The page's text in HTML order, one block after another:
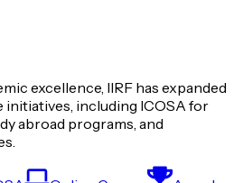
excellence, IIRF has expanded
including ICOSA for
abroad programs, and